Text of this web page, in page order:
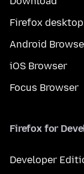
Firefox desktop
Android
iOS Browser
Focus Browser
Firefox for
Developer